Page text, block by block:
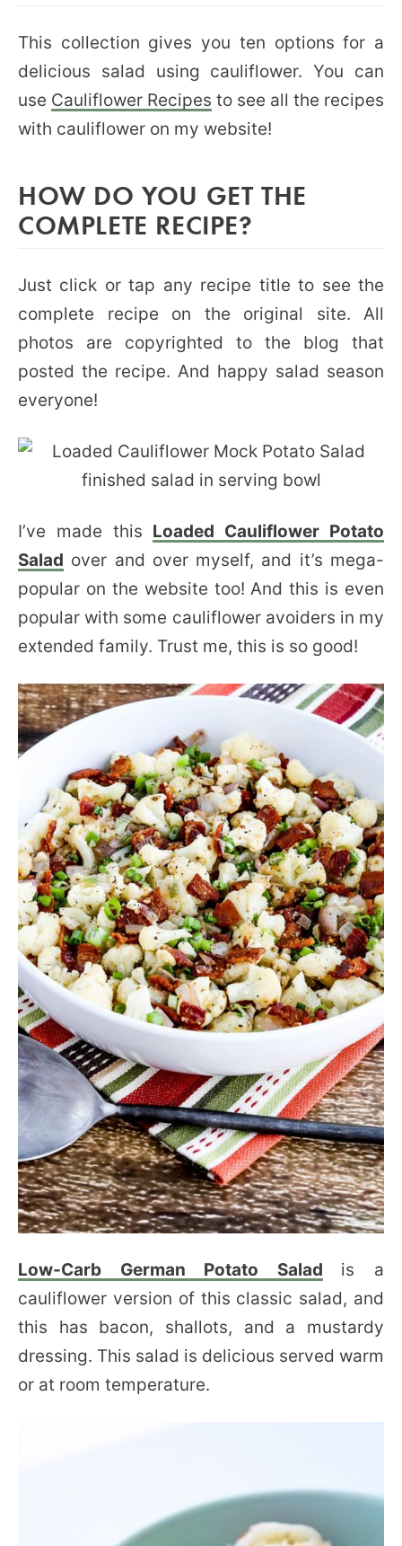
This collection gives you ten options for a
delicious salad using cauliflower. You can
use Cauliflower Recipes to see all the recipes
with cauliflower on my website!
HOW DO YOU GET THE
COMPLETE RECIPE?
Just click or tap any recipe title to see the
complete recipe on the original site. All
photos are copyrighted to the blog that
posted the recipe. And happy salad season
everyone!
I’ve made this Loaded Cauliflower Potato
Salad over and over myself, and it’s mega-
popular on the website too! And this is even
popular with some cauliflower avoiders in my
extended family. Trust me, this is so good!
Low-Carb German Potato Salad
is a
cauliflower version of this classic salad, and
this has bacon, shallots, and a mustardy
dressing. This salad is delicious served warm
or at room temperature.